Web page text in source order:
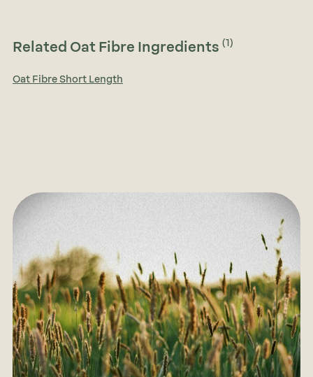
Related Oat Fibre Ingredients (1)
Oat Fibre Short Length